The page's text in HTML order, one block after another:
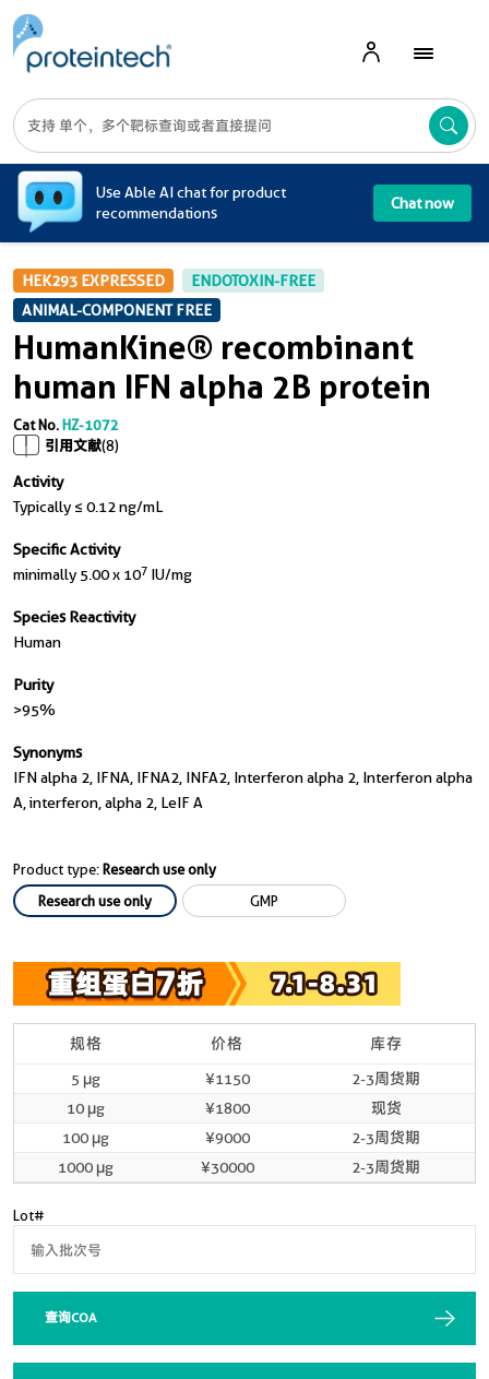
Use Able AI chat for product
recommendations
Chat now
HEK293 EXPRESSED
ENDOTOXIN-FREE
ANIMAL-COMPONENT FREE
HumanKine® recombinant
human IFN alpha 2B protein
Cat No.HZ-1072
引用文献(8)
Activity
Typically ≤ 0.12 ng/mL
Specific Activity
minimally 5.00 x 107 IU/mg
Species Reactivity
Human
Purity
>95%
Synonyms
IFN alpha 2, IFNA, IFNA2, INFA2, Interferon alpha 2, Interferon alpha
A, interferon, alpha 2, LeIF A
Product type:Research use only
Research use only
GMP
规格 价格 库存
5 μg ¥1150
2-3周货期
10 μg
¥1800
现货
100 μg
¥9000
2-3周货期
1000 μg
¥30000 2-3周货期
Lot#
查询COA